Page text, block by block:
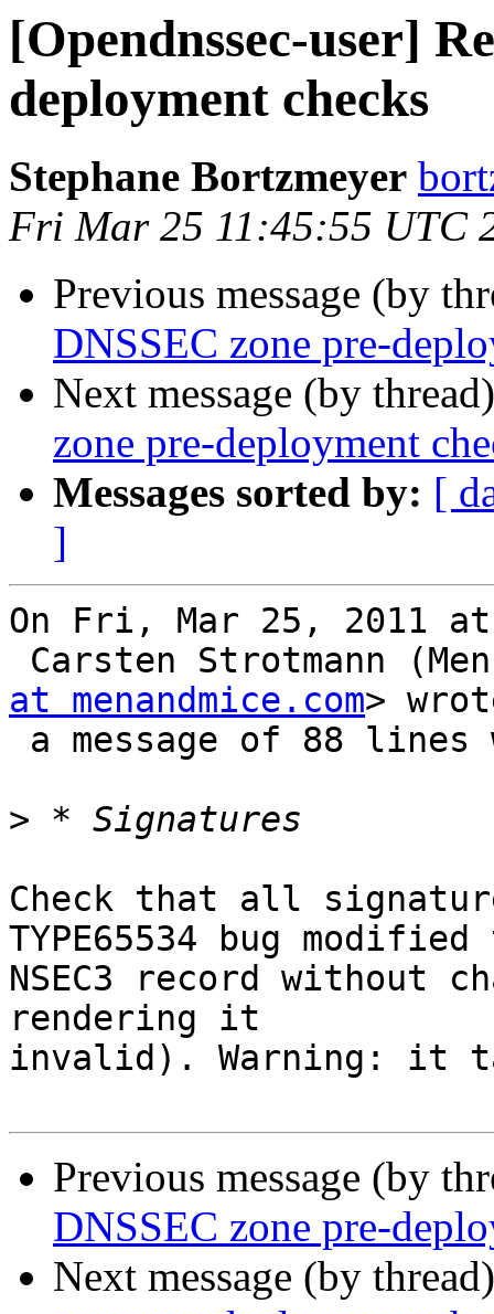
[Opendnssec-user]
deployment checks
Stephane Bortzmeyer
Fri Mar 25 11:45:55 UTC
Previous message (by
DNSSEC zone pre-
Next message (by
zone pre-deployment
Messages sorted by: [
]
On Fri, Mar 25, 2011 at
Carsten Strotmann
at menandmice.com>
>
Check that all
TYPE65534 bug modified
NSEC3 record without
rendering it
invalid). Warning: it
Previous message (by
DNSSEC zone pre-
Next message (by